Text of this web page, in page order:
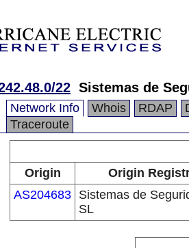
22 Sistemas de
Network Info Whois RDAP
Traceroute
Origin
Origin
AS204683 Sistemas de
SL